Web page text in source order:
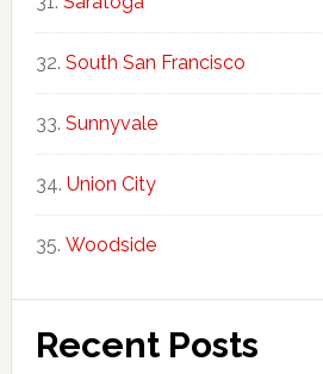
South San Francisco
Sunnyvale
Union City
Woodside
Recent Posts